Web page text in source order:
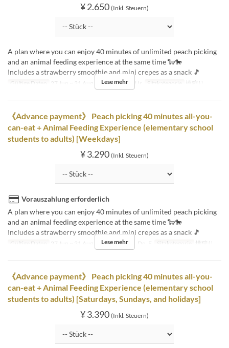
¥ 2.650 (Inkl. Steuern)
A plan where you can enjoy 40 minutes of unlimited peach picking
and an animal feeding experience at the same time 🐑🐎
Includes a strawberry smoothie and mini crepes as a snack 🎵
Gültige Daten 27 Jun ~ 31 Aug Tagen Sa, So, Ur Sitzkategorie 桃狩り
Lese mehr
《Advance payment》 Peach picking 40 minutes all-you-
can-eat + Animal Feeding Experience (elementary school
students to adults) [Weekdays]
¥ 3.290 (Inkl. Steuern)
Vorauszahlung erforderlich
A plan where you can enjoy 40 minutes of unlimited peach picking
and an animal feeding experience at the same time 🐑🐎
Includes a strawberry smoothie and mini crepes as a snack 🎵
Gültige Daten 27 Jun ~ 31 Aug Tagen Mo, Di, Do, F Sitzkategorie 桃狩り
Lese mehr
《Advance payment》 Peach picking 40 minutes all-you-
can-eat + Animal Feeding Experience (elementary school
students to adults) [Saturdays, Sundays, and holidays]
¥ 3.390 (Inkl. Steuern)